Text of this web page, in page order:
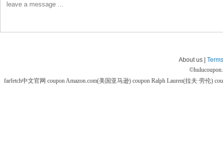
About us |
©
farfetch中文官网 couponAmazon.com(美国亚马逊) coupon Ralph Lauren(拉夫·劳伦)